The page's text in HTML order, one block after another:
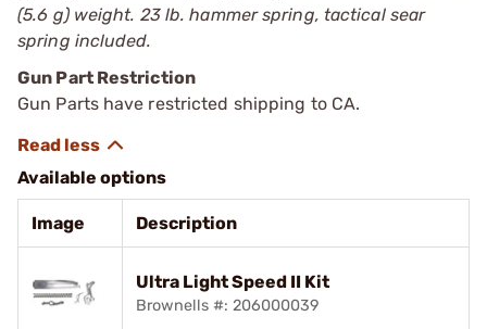
(5.6 g) weight. 23 lb. hammer spring, tactical sear
spring included.
Gun Part Restriction
Gun Parts have restricted shipping to CA.
Available options
Image Description
Ultra Light Speed II Kit
Brownells #: 206000039